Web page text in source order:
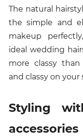
The natural
the simple and
makeup
ideal wedding
more classy than
and classy on your
Styling
accessories